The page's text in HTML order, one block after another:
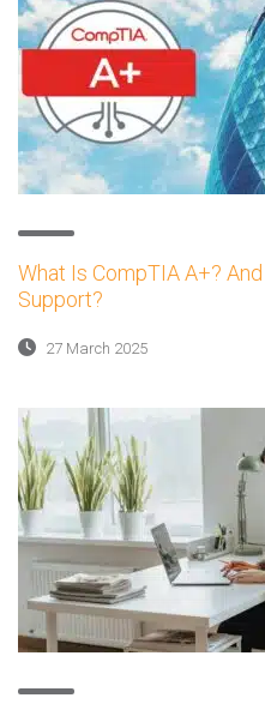
What Is CompTIA A+?
Support?
27 March 2025